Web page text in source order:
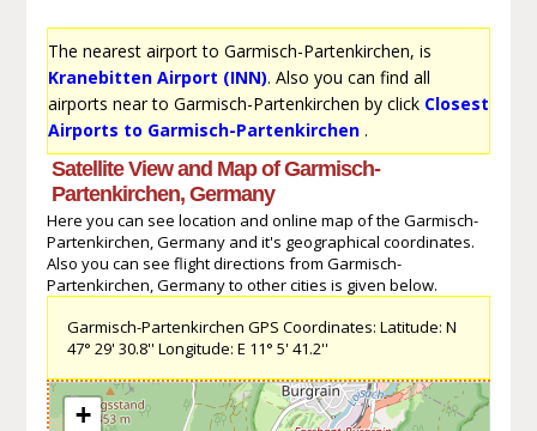
The nearest airport to Garmisch-Partenkirchen, is
Kranebitten Airport (INN). Also you can find all
airports near to Garmisch-Partenkirchen by click Closest
Airports to Garmisch-Partenkirchen.
Satellite View and Map of Garmisch-
Partenkirchen, Germany
Here you can see location and online map of the Garmisch-
Partenkirchen, Germany and it's geographical coordinates.
Also you can see flight directions from Garmisch-
Partenkirchen, Germany to other cities is given below.
Garmisch-Partenkirchen GPS Coordinates: Latitude: N
47° 29' 30.8'' Longitude: E 11° 5' 41.2''
+